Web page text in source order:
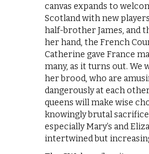
canvas expands to
Scotland with new
half-brother James, and
her hand, the French
Catherine gave France
many, as it turns out. We
her brood, who are
dangerously at each
queens will make wise
knowingly brutal
especially Mary’s and
intertwined but